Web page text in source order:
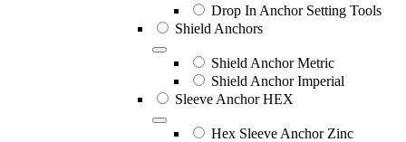
Drop In Anchor Setting Tools
Shield Anchors
Shield Anchor Metric
Shield Anchor Imperial
Sleeve Anchor HEX
Hex Sleeve Anchor Zinc